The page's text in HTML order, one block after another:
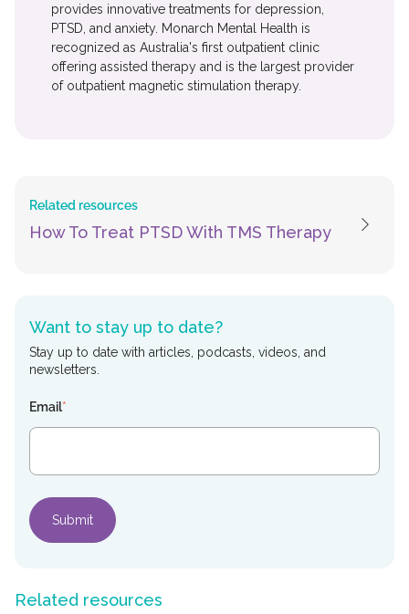
provides innovative treatments for depression,
PTSD, and anxiety. Monarch Mental Health is
recognized as Australia's first outpatient clinic
offering assisted therapy and is the largest provider
of outpatient magnetic stimulation therapy.
Related resources
How To Treat PTSD With TMS Therapy
Want to stay up to date?
Stay up to date with articles, podcasts, videos, and
newsletters.
Email*
Related resources